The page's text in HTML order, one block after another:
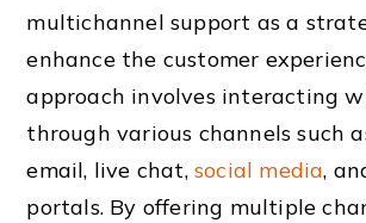
multichannel support as a
enhance the customer
approach involves interacting
through various channels such
email, live chat,social media,
portals. By offering multiple